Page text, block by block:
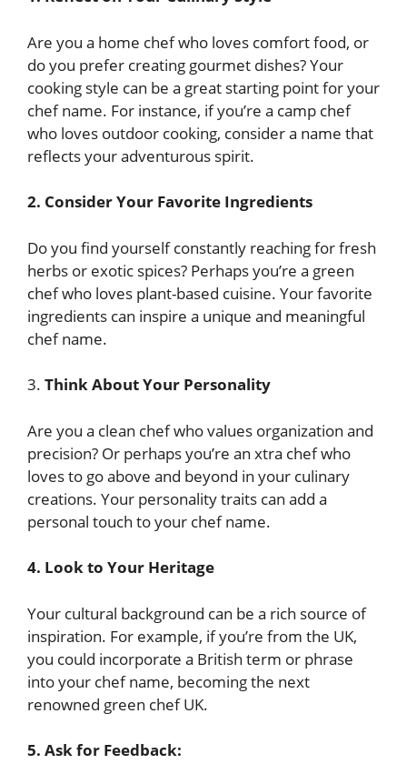
Are you a home chef who loves comfort food, or
do you prefer creating gourmet dishes? Your
cooking style can be a great starting point for your
chef name. For instance, if you’re a camp chef
who loves outdoor cooking, consider a name that
reflects your adventurous spirit.
2. Consider Your Favorite Ingredients
Do you find yourself constantly reaching for fresh
herbs or exotic spices? Perhaps you’re a green
chef who loves plant-based cuisine. Your favorite
ingredients can inspire a unique and meaningful
chef name.
3. Think About Your Personality
Are you a clean chef who values organization and
precision? Or perhaps you’re an xtra chef who
loves to go above and beyond in your culinary
creations. Your personality traits can add a
personal touch to your chef name.
4. Look to Your Heritage
Your cultural background can be a rich source of
inspiration. For example, if you’re from the UK,
you could incorporate a British term or phrase
into your chef name, becoming the next
renowned green chef UK.
5. Ask for Feedback: